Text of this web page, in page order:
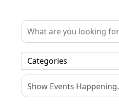
Categories